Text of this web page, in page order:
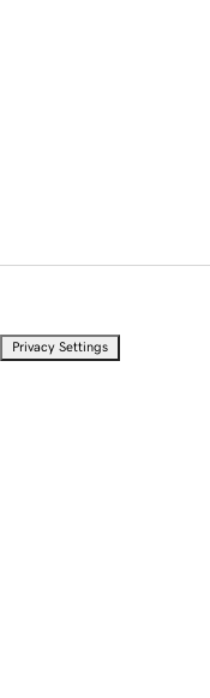
Privacy Settings